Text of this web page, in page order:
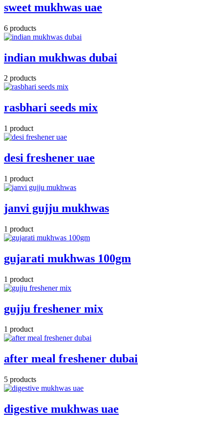
sweet mukhwas uae
6 products
indian mukhwas dubai
2 products
rasbhari seeds mix
1 product
desi freshener uae
1 product
janvi gujju mukhwas
1 product
gujarati mukhwas 100gm
1 product
gujju freshener mix
1 product
after meal freshener dubai
5 products
digestive mukhwas uae